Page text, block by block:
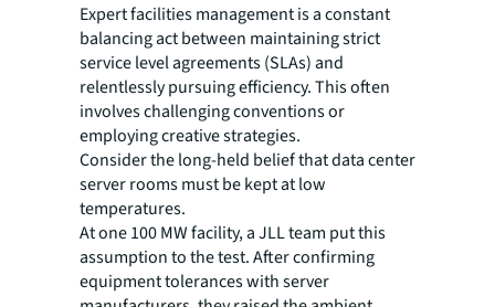
Expert facilities management is a constant
balancing act between maintaining strict
service level agreements (SLAs) and
relentlessly pursuing efficiency. This often
involves challenging conventions or
employing creative strategies.
Consider the long-held belief that data center
server rooms must be kept at low
temperatures.
At one 100 MW facility, a JLL team put this
assumption to the test. After confirming
equipment tolerances with server